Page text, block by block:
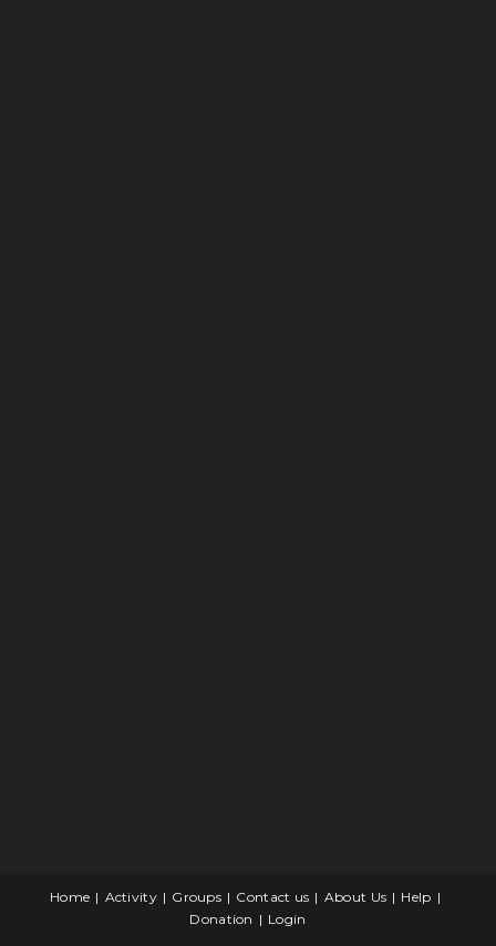
Home Activity Groups Contact us About Us
Help
Donation
Login